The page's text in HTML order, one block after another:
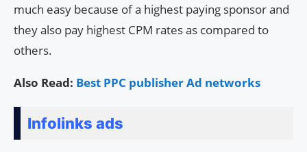
much easy because of a highest paying sponsor and
they also pay highest CPM rates as compared to
others.
Also Read: Best PPC publisher Ad networks
Infolinks ads